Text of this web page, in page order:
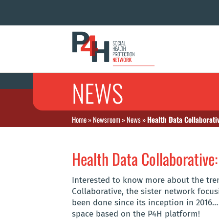
NEWS
Home»Newsroom»News»Health Data
Health Data
Interested to know more about the
Collaborative, the sister network
been done since its inception in
space based on the P4H platform!